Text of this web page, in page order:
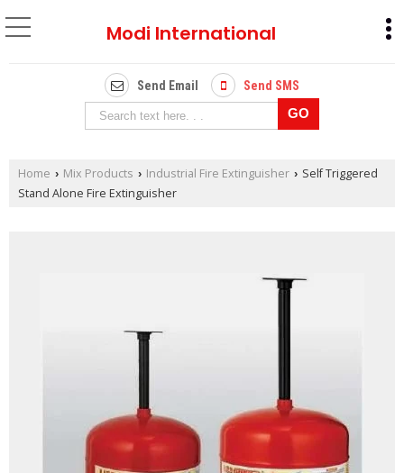
Modi International
Send Email Send SMS
Home › Mix Products › Industrial Fire Extinguisher › Self Triggered
Stand Alone Fire Extinguisher